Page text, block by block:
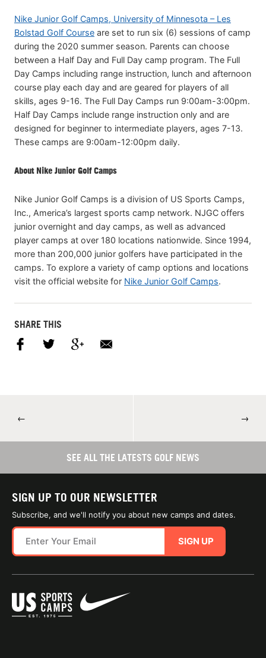
Nike Junior Golf Camps, University of Minnesota – Les
Bolstad Golf Course are set to run six (6) sessions of camp
during the 2020 summer season. Parents can choose
between a Half Day and Full Day camp program. The Full
Day Camps including range instruction, lunch and afternoon
course play each day and are geared for players of all
skills, ages 9-16. The Full Day Camps run 9:00am-3:00pm.
Half Day Camps include range instruction only and are
designed for beginner to intermediate players, ages 7-13.
These camps are 9:00am-12:00pm daily.
About Nike Junior Golf Camps
Nike Junior Golf Camps is a division of US Sports Camps,
Inc., America’s largest sports camp network. NJGC offers
junior overnight and day camps, as well as advanced
player camps at over 180 locations nationwide. Since 1994,
more than 200,000 junior golfers have participated in the
camps. To explore a variety of camp options and locations
visit the official website for Nike Junior Golf Camps.
SHARE THIS
← →
SEE ALL THE LATESTS GOLF NEWS
SIGN UP TO OUR NEWSLETTER
Subscribe, and we'll notify you about new camps and dates.
SIGN UP